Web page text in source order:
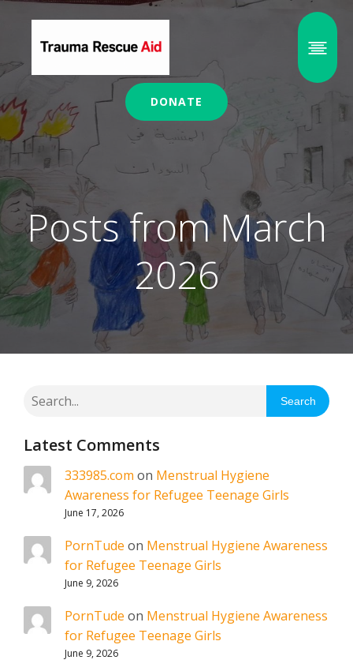
DONATE
Posts from March
2026
Search
Latest Comments
333985.com on Menstrual Hygiene
Awareness for Refugee Teenage Girls
June 17, 2026
PornTude on Menstrual Hygiene Awareness
for Refugee Teenage Girls
June 9, 2026
PornTude on Menstrual Hygiene Awareness
for Refugee Teenage Girls
June 9, 2026